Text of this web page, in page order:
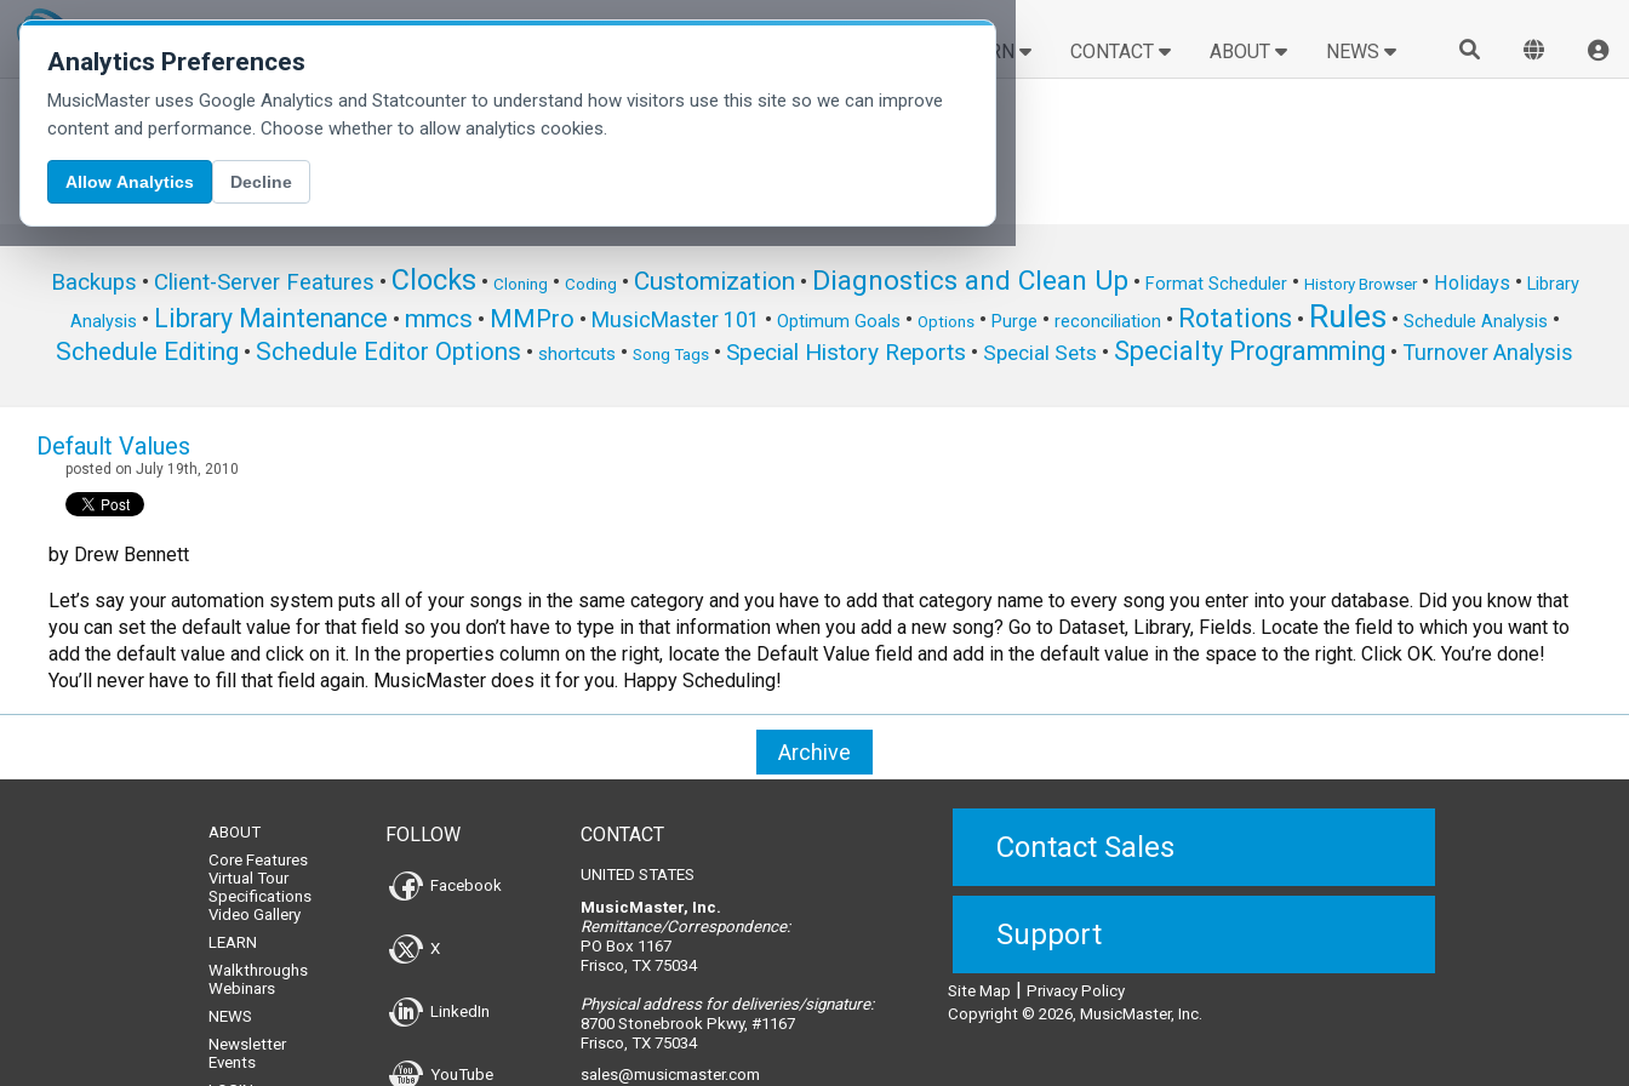
Analytics Preferences
MusicMaster uses Google Analytics and Statcounter to understand how visitors use this site so we can improve
content and performance. Choose whether to allow analytics cookies.
Allow Analytics Decline
LEARN CONTACT ABOUT NEWS
MusicMaster Blog
Backups • Client-Server Features • Clocks • Cloning • Coding • Customization • Diagnostics and Clean Up • Format Scheduler• History Browser• Holidays • Library
Analysis • Library Maintenance • mmcs • MMPro • MusicMaster 101 • Optimum Goals • Options• Purge • reconciliation • Rotations • Rules • Schedule Analysis •
Schedule Editing • Schedule Editor Options • shortcuts • Song Tags • Special History Reports • Special Sets • Specialty Programming • Turnover Analysis
Default Values
posted on July 19th, 2010
by Drew Bennett
Let’s say your automation system puts all of your songs in the same category and you have to add that category name to every song you enter into your database. Did you know that
you can set the default value for that field so you don’t have to type in that information when you add a new song? Go to Dataset, Library, Fields. Locate the field to which you want to
add the default value and click on it. In the properties column on the right, locate the Default Value field and add in the default value in the space to the right. Click OK. You’re done!
You’ll never have to fill that field again. MusicMaster does it for you. Happy Scheduling!
Archive
ABOUT
Core Features
Virtual Tour
Specifications
Video Gallery
LEARN
Walkthroughs
Webinars
NEWS
Newsletter
Events
FOLLOW
Facebook
X
LinkedIn
YouTube
CONTACT
UNITED STATES
MusicMaster, Inc.
Remittance/Correspondence:
PO Box 1167
Frisco, TX 75034
Physical address for deliveries/signature:
8700 Stonebrook Pkwy, #1167
Frisco, TX 75034
sales@musicmaster.com
Contact Sales
Support
Site Map
Privacy Policy
Copyright © 2026, MusicMaster, Inc.